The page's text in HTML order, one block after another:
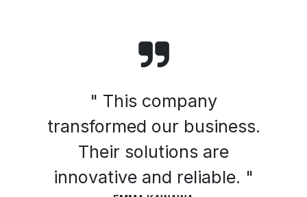
" This company
transformed our business.
Their solutions are
innovative and reliable. "